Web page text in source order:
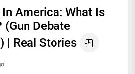
America: What Is
(Gun Debate
| Real Stories